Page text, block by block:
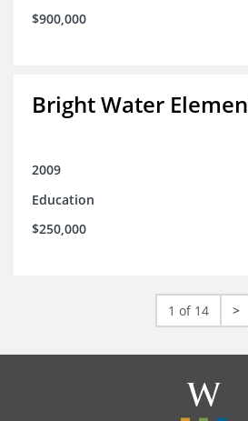
$900,000
Bright Water
2009
Education
$250,000
1 of 14 >